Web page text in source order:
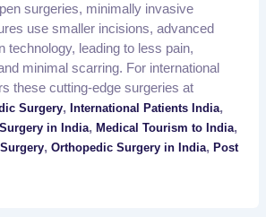
surgeries, minimally invasive
use smaller incisions, advanced
technology, leading to less pain,
minimal scarring. For international
these cutting-edge surgeries at
Surgery, International Patients India,
in India, Medical Tourism to India,
, Orthopedic Surgery in India, Post